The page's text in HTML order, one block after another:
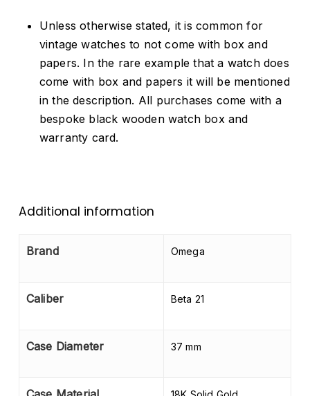
Unless otherwise stated, it is common for
vintage watches to not come with box and
papers. In the rare example that a watch does
come with box and papers it will be mentioned
in the description. All purchases come with a
bespoke black wooden watch box and
warranty card.
Additional information
Brand Omega
Caliber Beta 21
Case Diameter 37 mm